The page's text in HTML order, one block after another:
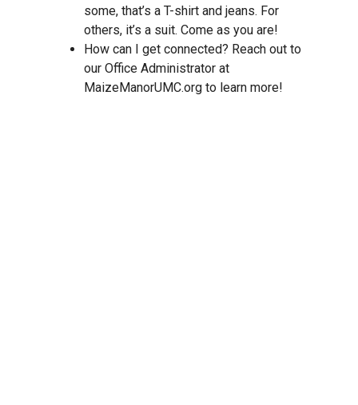
some, that’s a T-shirt and jeans. For
others, it’s a suit. Come as you are!
How can I get connected? Reach out to
our Office Administrator at
MaizeManorUMC.org to learn more!